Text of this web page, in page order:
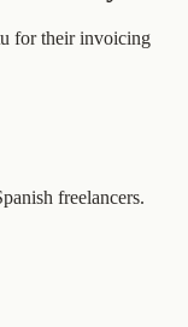
for their invoicing
freelancers.